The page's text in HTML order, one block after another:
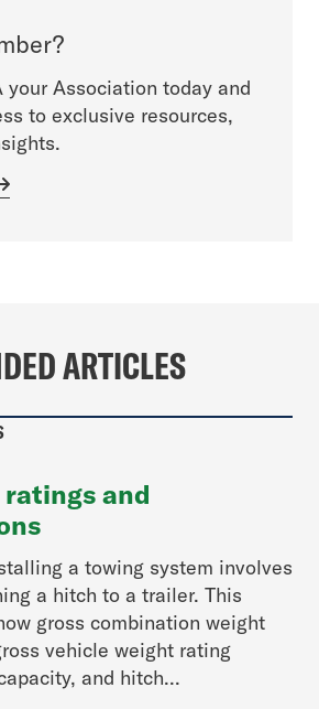
your Association today and
to exclusive resources,
ARTICLES
ratings and
a towing system involves
a hitch to a trailer. This
gross combination weight
vehicle weight rating
and hitch...